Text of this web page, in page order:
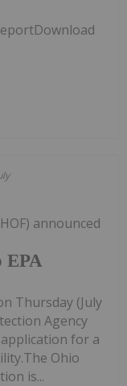
EPA
announced
Thursday (July
Agency
for a
Ohio
is...